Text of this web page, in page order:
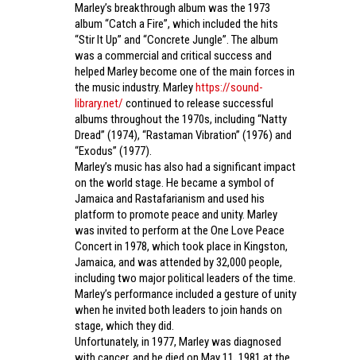
Marley’s breakthrough album was the 1973
album “Catch a Fire”, which included the hits
“Stir It Up” and “Concrete Jungle”. The album
was a commercial and critical success and
helped Marley become one of the main forces in
the music industry. Marleyhttps://sound-
library.net/ continued to release successful
albums throughout the 1970s, including “Natty
Dread” (1974), “Rastaman Vibration” (1976) and
“Exodus” (1977).
Marley’s music has also had a significant impact
on the world stage. He became a symbol of
Jamaica and Rastafarianism and used his
platform to promote peace and unity. Marley
was invited to perform at the One Love Peace
Concert in 1978, which took place in Kingston,
Jamaica, and was attended by 32,000 people,
including two major political leaders of the time.
Marley’s performance included a gesture of unity
when he invited both leaders to join hands on
stage, which they did.
Unfortunately, in 1977, Marley was diagnosed